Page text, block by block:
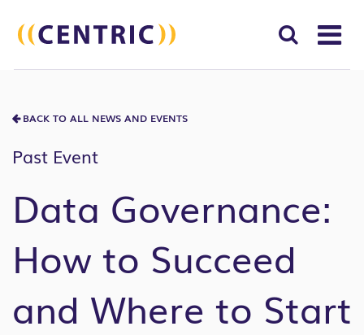
for:
BACK TO ALL NEWS AND EVENTS
Past Event
Data Governance:
How to Succeed
and Where to Start